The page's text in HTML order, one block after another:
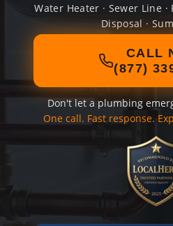
Water Heater · Sewer Line ·
Disposal ·
CALL
(877)
Don't let a plumbing
One call. Fast response.